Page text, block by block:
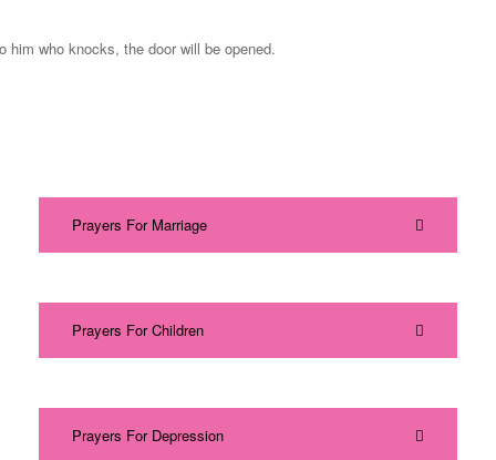
who knocks, the door will be opened.
Prayers For Marriage
Prayers For Children
Prayers For Depression